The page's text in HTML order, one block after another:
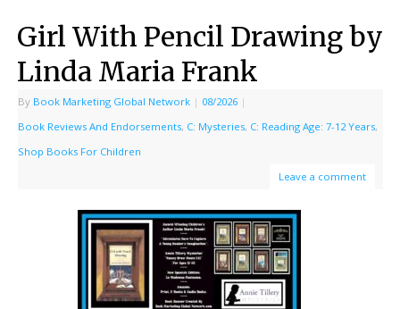
Girl With Pencil Drawing by
Linda Maria Frank
By Book Marketing Global Network | 08/2026 |
Book Reviews And Endorsements, C: Mysteries, C: Reading Age: 7-12 Years,
Shop Books For Children
Leave a comment